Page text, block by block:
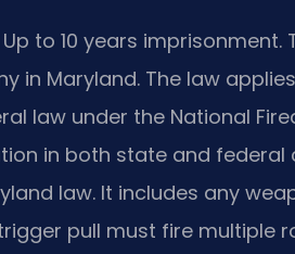
to 10 years imprisonment.
in Maryland. The law applies
law under the National
in both state and federal
law. It includes any
pull must fire multiple